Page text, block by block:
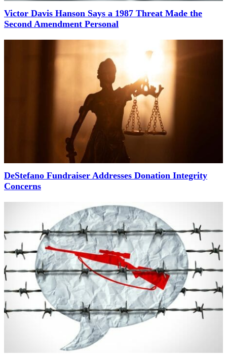
Victor Davis Hanson Says a 1987 Threat Made the
Second Amendment Personal
DeStefano Fundraiser Addresses Donation Integrity
Concerns